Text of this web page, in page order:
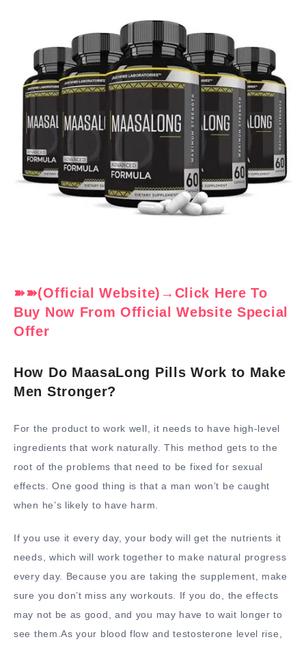
➽➽(Official Website)→Click Here To
Buy Now From Official Website Special
Offer
How Do MaasaLong Pills Work to Make
Men Stronger?
For the product to work well, it needs to have high-level
ingredients that work naturally. This method gets to the
root of the problems that need to be fixed for sexual
effects. One good thing is that a man won’t be caught
when he’s likely to have harm.
If you use it every day, your body will get the nutrients it
needs, which will work together to make natural progress
every day. Because you are taking the supplement, make
sure you don’t miss any workouts. If you do, the effects
may not be as good, and you may have to wait longer to
see them.As your blood flow and testosterone level rise,